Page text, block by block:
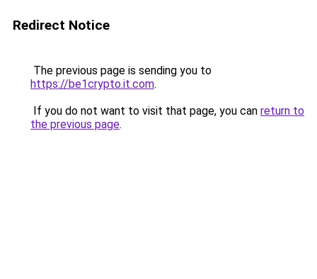
Redirect Notice
The previous page is sending you to
https://be1crypto.it.com.
If you do not want to visit that page, you can return to
the previous page.